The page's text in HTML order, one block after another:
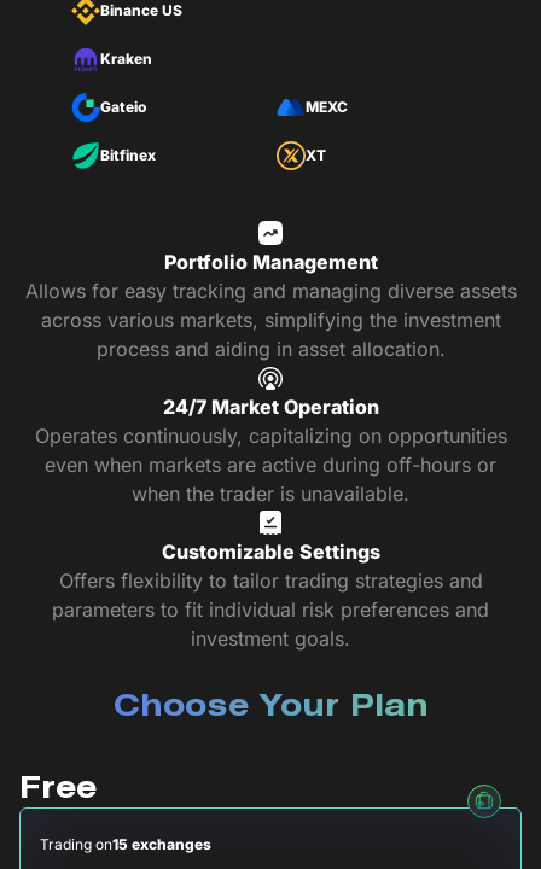
Binance US
Kraken
Gateio MEXC
Bitfinex XT
Portfolio Management
Allows for easy tracking and managing diverse assets
across various markets, simplifying the investment
process and aiding in asset allocation.
24/7 Market Operation
Operates continuously, capitalizing on opportunities
even when markets are active during off-hours or
when the trader is unavailable.
Customizable Settings
Offers flexibility to tailor trading strategies and
parameters to fit individual risk preferences and
investment goals.
Choose Your Plan
Free
Trading on15 exchanges